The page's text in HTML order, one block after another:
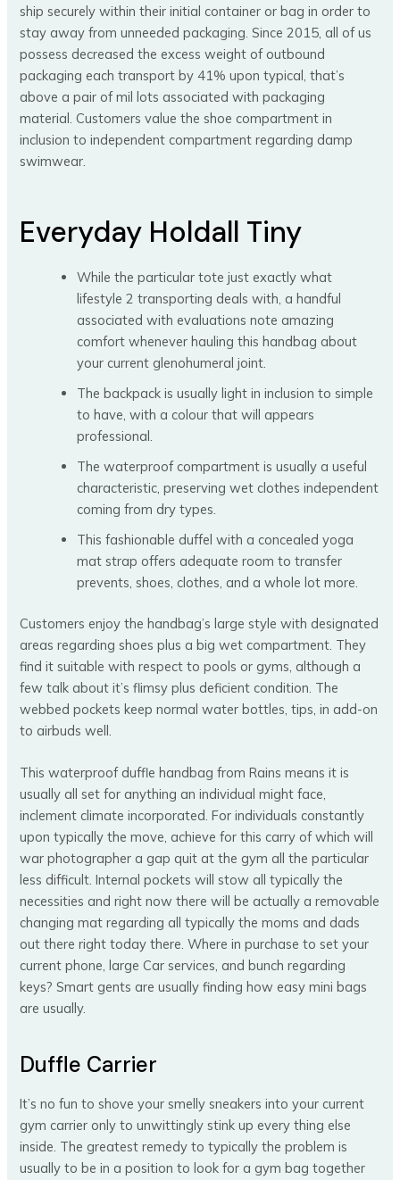
ship securely within their initial container or bag in order to
stay away from unneeded packaging. Since 2015, all of us
possess decreased the excess weight of outbound
packaging each transport by 41% upon typical, that’s
above a pair of mil lots associated with packaging
material. Customers value the shoe compartment in
inclusion to independent compartment regarding damp
swimwear.
Everyday Holdall Tiny
While the particular tote just exactly what
lifestyle 2 transporting deals with, a handful
associated with evaluations note amazing
comfort whenever hauling this handbag about
your current glenohumeral joint.
The backpack is usually light in inclusion to simple
to have, with a colour that will appears
professional.
The waterproof compartment is usually a useful
characteristic, preserving wet clothes independent
coming from dry types.
This fashionable duffel with a concealed yoga
mat strap offers adequate room to transfer
prevents, shoes, clothes, and a whole lot more.
Customers enjoy the handbag’s large style with designated
areas regarding shoes plus a big wet compartment. They
find it suitable with respect to pools or gyms, although a
few talk about it’s flimsy plus deficient condition. The
webbed pockets keep normal water bottles, tips, in add-on
to airbuds well.
This waterproof duffle handbag from Rains means it is
usually all set for anything an individual might face,
inclement climate incorporated. For individuals constantly
upon typically the move, achieve for this carry of which will
war photographer a gap quit at the gym all the particular
less difficult. Internal pockets will stow all typically the
necessities and right now there will be actually a removable
changing mat regarding all typically the moms and dads
out there right today there. Where in purchase to set your
current phone, large Car services, and bunch regarding
keys? Smart gents are usually finding how easy mini bags
are usually.
Duffle Carrier
It’s no fun to shove your smelly sneakers into your current
gym carrier only to unwittingly stink up every thing else
inside. The greatest remedy to typically the problem is
usually to be in a position to look for a gym bag together